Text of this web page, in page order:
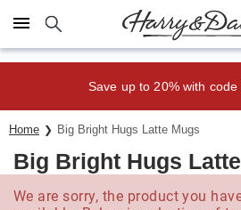
Click here to skip to main page content.
Save up to 20% with code
Home Big Bright Hugs Latte Mugs
Big Bright Hugs
We are sorry, the product you